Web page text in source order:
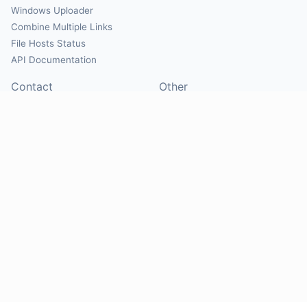
Windows Uploader
Combine Multiple Links
File Hosts Status
API Documentation
Contact Other